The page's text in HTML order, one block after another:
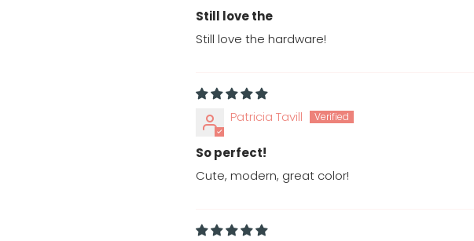
Still love the
Still love the hardware!
Patricia Tavill
So perfect!
Cute, modern, great color!